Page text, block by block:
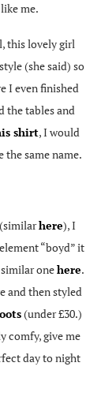
me.
this lovely girl
(she said) so
I even finished
the tables and
shirt, I would
the same name.
here), I
“boyd” it
onehere.
and then styled
(under £30.)
comfy, give me
day to night